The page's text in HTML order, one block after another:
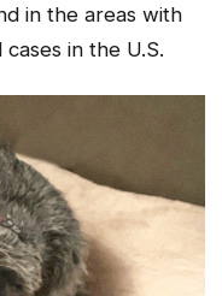
in the areas with
in the U.S.